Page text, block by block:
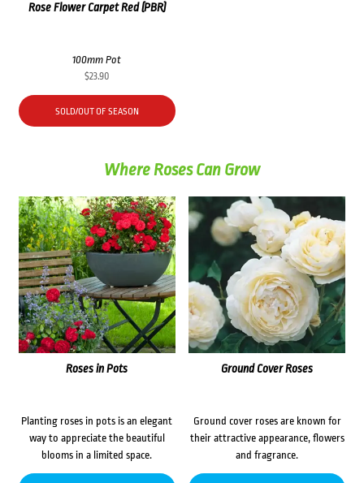
Rose Flower Carpet Red (PBR)
100mm Pot
$23.90
SOLD/OUT OF SEASON
Where Roses Can Grow
Roses in Pots
Planting roses in pots is an elegant
way to appreciate the beautiful
blooms in a limited space.
Ground Cover Roses
Ground cover roses are known for
their attractive appearance, flowers
and fragrance.